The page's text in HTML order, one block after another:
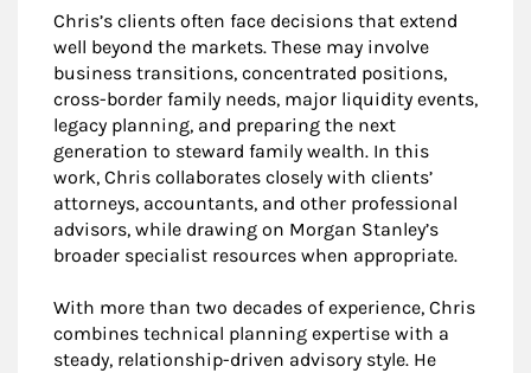
Chris’s clients often face decisions that extend
well beyond the markets. These may involve
business transitions, concentrated positions,
cross-border family needs, major liquidity events,
legacy planning, and preparing the next
generation to steward family wealth. In this
work, Chris collaborates closely with clients’
attorneys, accountants, and other professional
advisors, while drawing on Morgan Stanley’s
broader specialist resources when appropriate.
With more than two decades of experience, Chris
combines technical planning expertise with a
steady, relationship-driven advisory style. He